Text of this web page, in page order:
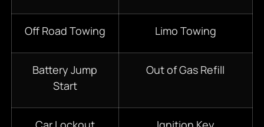
Off Road Towing Limo Towing
Battery Jump
Start
Out of Gas Refill